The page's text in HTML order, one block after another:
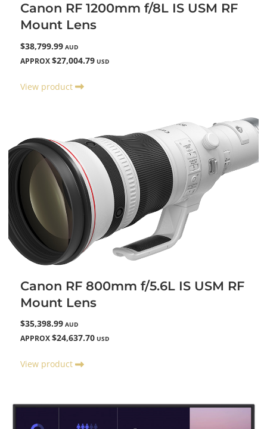
Canon RF 1200mm f/8L IS USM RF
Mount Lens
$38,799.99 AUD
APPROX $27,004.79 USD
View product
Canon RF 800mm f/5.6L IS USM RF
Mount Lens
$35,398.99 AUD
APPROX $24,637.70 USD
View product